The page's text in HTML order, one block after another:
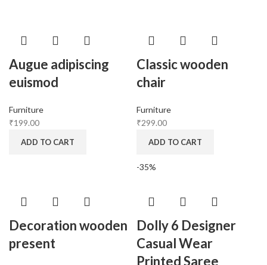
Augue adipiscing
euismod
Furniture
₹199.00
ADD TO CART
Classic wooden
chair
Furniture
₹299.00
ADD TO CART
Decoration wooden
present
-35%
Dolly 6 Designer
Casual Wear
Printed Saree